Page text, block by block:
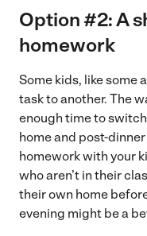
Option #2: A
homework
Some kids, like some
task to another. The
enough time to
home and post-
homework with your
who aren’t in their
their own home
evening might be a